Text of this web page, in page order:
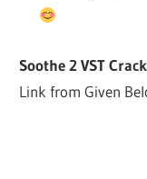
Soothe 2 VST
Link from Given